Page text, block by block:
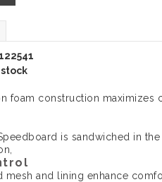
foam construction maximizes
is sandwiched in
mesh and lining enhance